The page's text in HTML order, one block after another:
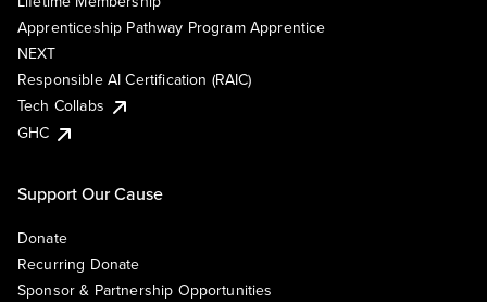
Apprenticeship Pathway Program Apprentice
NEXT
Responsible AI Certification (RAIC)
Tech Collabs
GHC
Support Our Cause
Donate
Recurring Donate
Sponsor & Partnership Opportunities